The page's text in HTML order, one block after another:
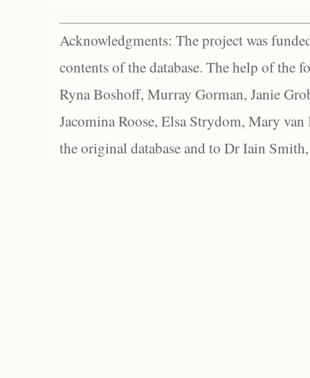
Acknowledgments: The project was
contents of the database. The help of the
Ryna Boshoff, Murray Gorman, Janie
Jacomina Roose, Elsa Strydom, Mary
the original database and to Dr Iain